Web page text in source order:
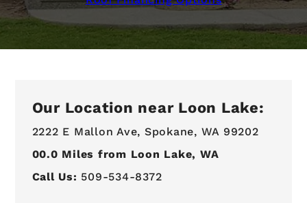
Our Location near Loon Lake:
2222 E Mallon Ave, Spokane, WA 99202
00.0 Miles from Loon Lake, WA
Call Us: 509-534-8372